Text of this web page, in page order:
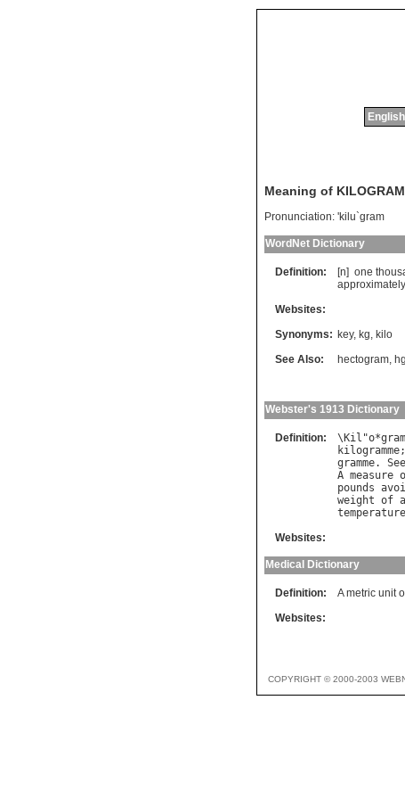
Meaning of KILOGRAM
Pronunciation: 'kilu`gram
WordNet Dictionary
Definition: [n] one
approximately
Websites:
Synonyms: key, kg, kilo
See Also:
hectogram, hg
Webster's 1913 Dictionary
Definition: \ Kil "o*gram
kilogramme;
gramme. See
A measure
pounds
weight of a
temperature
Websites:
Medical Dictionary
Definition:
A metric unit
Websites:
COPYRIGHT © 2000-2003